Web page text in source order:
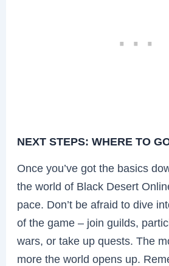
NEXT STEPS: WHERE TO
Once you’ve got the basics
the world of Black Desert
pace. Don’t be afraid to dive
of the game – join guilds,
wars, or take up quests. The
more the world opens up.